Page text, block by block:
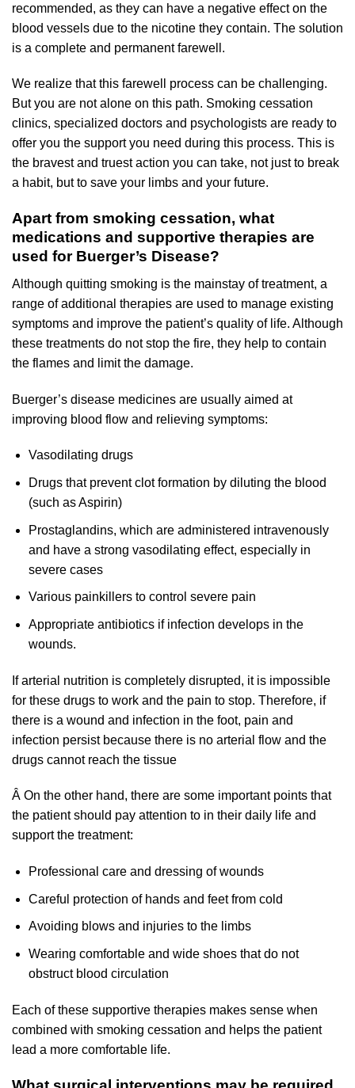
recommended, as they can have a negative effect on the
blood vessels due to the nicotine they contain. The solution
is a complete and permanent farewell.
We realize that this farewell process can be challenging.
But you are not alone on this path. Smoking cessation
clinics, specialized doctors and psychologists are ready to
offer you the support you need during this process. This is
the bravest and truest action you can take, not just to break
a habit, but to save your limbs and your future.
Apart from smoking cessation, what
medications and supportive therapies are
used for Buerger’s Disease?
Although quitting smoking is the mainstay of treatment, a
range of additional therapies are used to manage existing
symptoms and improve the patient’s quality of life. Although
these treatments do not stop the fire, they help to contain
the flames and limit the damage.
Buerger’s disease medicines are usually aimed at
improving blood flow and relieving symptoms:
Vasodilating drugs
Drugs that prevent clot formation by diluting the blood
(such as Aspirin)
Prostaglandins, which are administered intravenously
and have a strong vasodilating effect, especially in
severe cases
Various painkillers to control severe pain
Appropriate antibiotics if infection develops in the
wounds.
If arterial nutrition is completely disrupted, it is impossible
for these drugs to work and the pain to stop. Therefore, if
there is a wound and infection in the foot, pain and
infection persist because there is no arterial flow and the
drugs cannot reach the tissue
Â On the other hand, there are some important points that
the patient should pay attention to in their daily life and
support the treatment:
Professional care and dressing of wounds
Careful protection of hands and feet from cold
Avoiding blows and injuries to the limbs
Wearing comfortable and wide shoes that do not
obstruct blood circulation
Each of these supportive therapies makes sense when
combined with smoking cessation and helps the patient
lead a more comfortable life.